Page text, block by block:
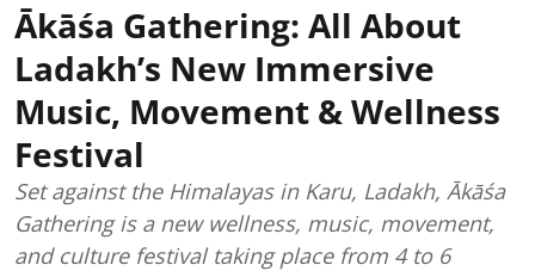
Ākāśa Gathering: All About
Ladakh’s New Immersive
Music, Movement & Wellness
Festival
Set against the Himalayas in Karu, Ladakh, Ākāśa
Gathering is a new wellness, music, movement,
and culture festival taking place from 4 to 6